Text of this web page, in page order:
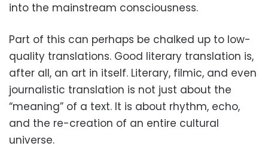
into the mainstream consciousness.
Part of this can perhaps be chalked up to low-
quality translations. Good literary translation is,
after all, an art in itself. Literary, filmic, and even
journalistic translation is not just about the
“meaning” of a text. It is about rhythm, echo,
and the re-creation of an entire cultural
universe.